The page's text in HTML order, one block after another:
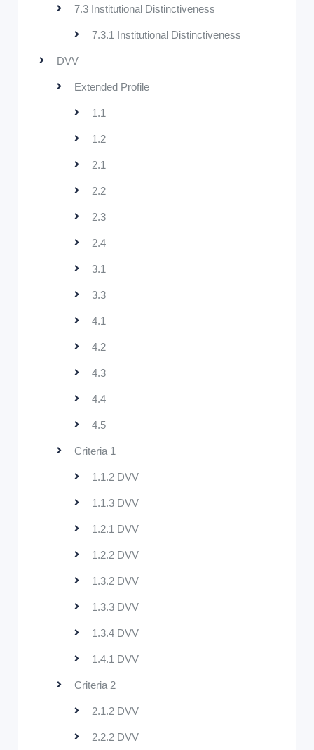
7.3 Institutional Distinctiveness
7.3.1 Institutional Distinctiveness
DVV
Extended Profile
1.1
1.2
2.1
2.2
2.3
2.4
3.1
3.3
4.1
4.2
4.3
4.4
4.5
Criteria 1
1.1.2 DVV
1.1.3 DVV
1.2.1 DVV
1.2.2 DVV
1.3.2 DVV
1.3.3 DVV
1.3.4 DVV
1.4.1 DVV
Criteria 2
2.1.2 DVV
2.2.2 DVV